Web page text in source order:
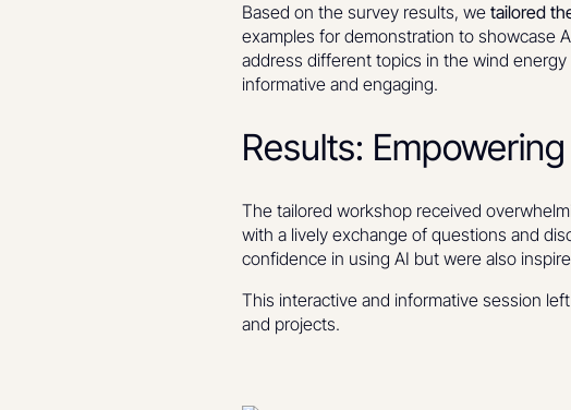
Based on the survey results, we tailored
examples for demonstration to showcase
address different topics in the wind
informative and engaging.
Results:
The tailored workshop received
with a lively exchange of questions and
confidence in using AI but were also
This interactive and informative session
and projects.